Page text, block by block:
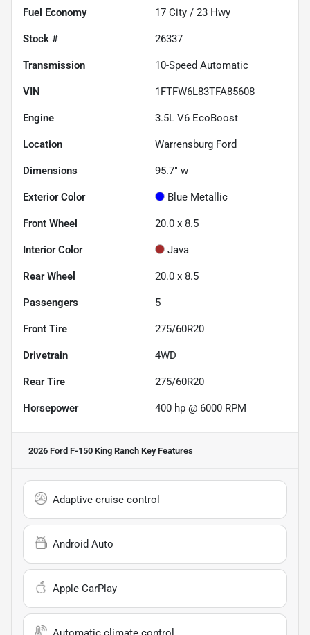
Fuel Economy 17 City / 23 Hwy
Stock # 26337
Transmission 10-Speed Automatic
VIN 1FTFW6L83TFA85608
Engine 3.5L V6 EcoBoost
Location Warrensburg Ford
Dimensions 95.7" w
Exterior Color Blue Metallic
Front Wheel 20.0 x 8.5
Interior Color Java
Rear Wheel 20.0 x 8.5
Passengers 5
Front Tire 275/60R20
Drivetrain 4WD
Rear Tire 275/60R20
Horsepower 400 hp @ 6000 RPM
2026 Ford F-150 King Ranch Key Features
Adaptive cruise control
Android Auto
Apple CarPlay